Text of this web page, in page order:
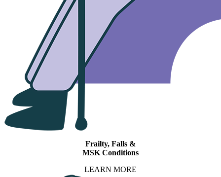
Frailty, Falls &
MSK Conditions
LEARN MORE